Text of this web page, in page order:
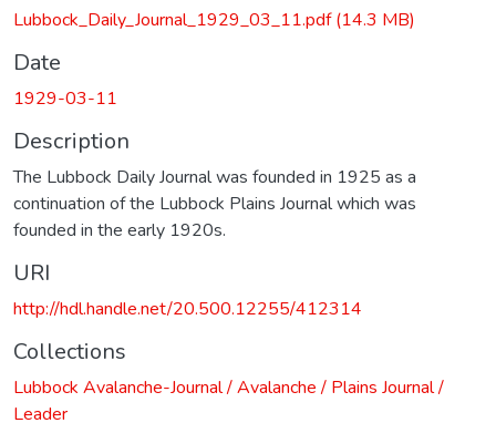
Lubbock_Daily_Journal_1929_03_11.pdf(14.3 MB)
Date
1929-03-11
Description
The Lubbock Daily Journal was founded in 1925 as a
continuation of the Lubbock Plains Journal which was
founded in the early 1920s.
URI
http://hdl.handle.net/20.500.12255/412314
Collections
Lubbock Avalanche-Journal / Avalanche / Plains Journal /
Leader